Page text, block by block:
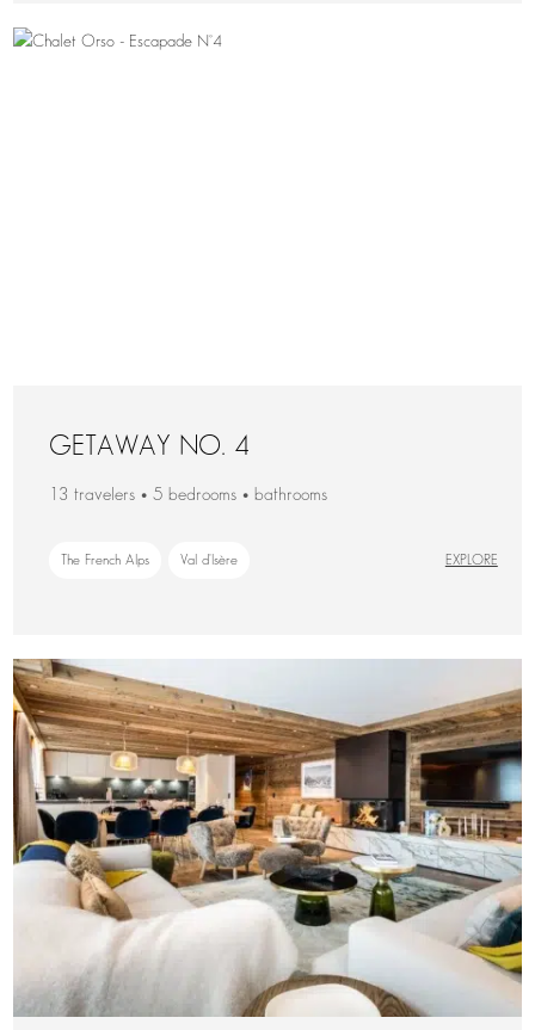
GETAWAY NO. 4
13 travelers • 5 bedrooms • bathrooms
The French Alps Val d'Isère EXPLORE